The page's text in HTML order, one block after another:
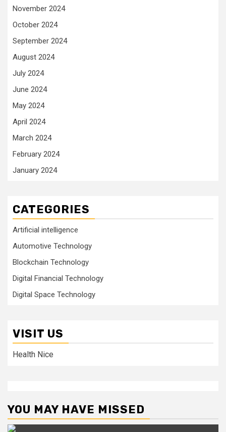
November 2024
October 2024
September 2024
August 2024
July 2024
June 2024
May 2024
April 2024
March 2024
February 2024
January 2024
CATEGORIES
Artificial intelligence
Automotive Technology
Blockchain Technology
Digital Financial Technology
Digital Space Technology
VISIT US
Health Nice
YOU MAY HAVE MISSED